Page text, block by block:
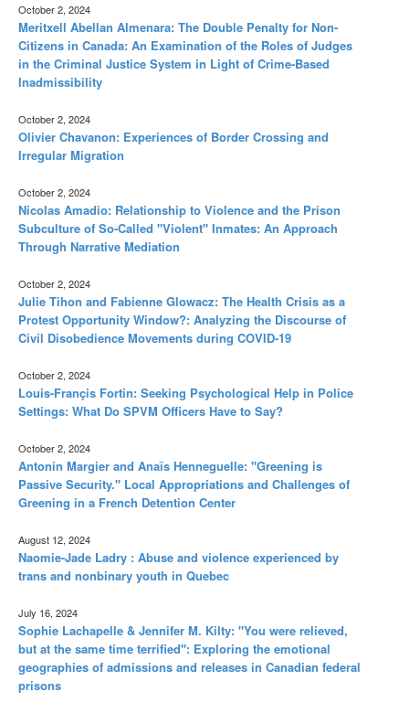
October 2, 2024
Meritxell Abellan Almenara: The Double Penalty for Non-
Citizens in Canada: An Examination of the Roles of Judges
in the Criminal Justice System in Light of Crime-Based
Inadmissibility
October 2, 2024
Olivier Chavanon: Experiences of Border Crossing and
Irregular Migration
October 2, 2024
Nicolas Amadio: Relationship to Violence and the Prison
Subculture of So-Called "Violent" Inmates: An Approach
Through Narrative Mediation
October 2, 2024
Julie Tihon and Fabienne Glowacz: The Health Crisis as a
Protest Opportunity Window?: Analyzing the Discourse of
Civil Disobedience Movements during COVID-19
October 2, 2024
Louis-Françis Fortin: Seeking Psychological Help in Police
Settings: What Do SPVM Officers Have to Say?
October 2, 2024
Antonin Margier and Anaïs Henneguelle: "Greening is
Passive Security." Local Appropriations and Challenges of
Greening in a French Detention Center
August 12, 2024
Naomie-Jade Ladry : Abuse and violence experienced by
trans and nonbinary youth in Quebec
July 16, 2024
Sophie Lachapelle & Jennifer M. Kilty: "You were relieved,
but at the same time terrified": Exploring the emotional
geographies of admissions and releases in Canadian federal
prisons